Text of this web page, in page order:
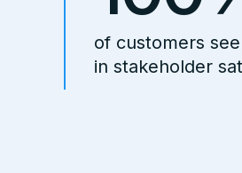
of customers
in stakeholder